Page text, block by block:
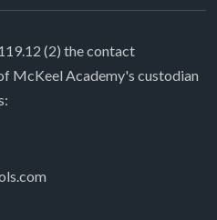
(2) the contact
McKeel Academy's custodian